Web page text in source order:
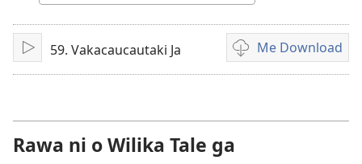
Sarava/Rogoca
59. Vakacaucautaki Ja Me Download
Sala
me
vidio
Rawa ni o Wilika Tale ga